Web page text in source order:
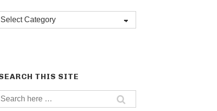
THIS SITE